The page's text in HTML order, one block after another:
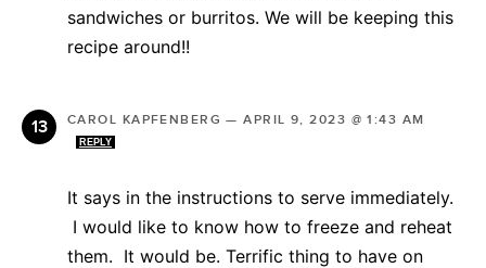
sandwiches or burritos. We will be keeping this
recipe around!!
CAROL KAPFENBERG —APRIL 9, 2023 @ 1:43 AM
REPLY
It says in the instructions to serve immediately.
I would like to know how to freeze and reheat
them. It would be. Terrific thing to have on